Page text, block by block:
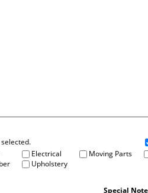
Electrical Moving Parts
Upholstery
Special